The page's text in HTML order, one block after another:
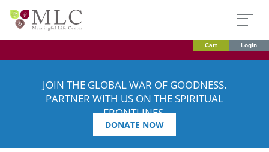
Cart Login
JOIN THE GLOBAL WAR OF GOODNESS.
PARTNER WITH US ON THE SPIRITUAL
FRONTLINES.
DONATE NOW